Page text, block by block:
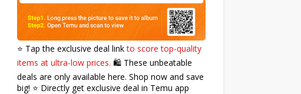
⭐️ Tap the exclusive deal linkto score top-quality
items at ultra-low prices. 🛍️ These unbeatable
deals are only available here. Shop now and save
big! ⭐️ Directly get exclusive deal in Temu app